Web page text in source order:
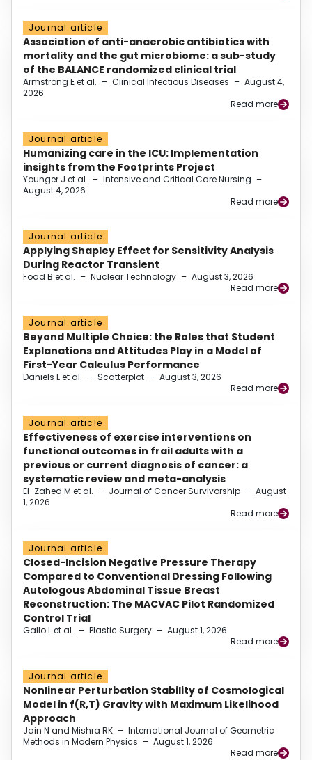
Journal article
Association of anti-anaerobic antibiotics with
mortality and the gut microbiome: a sub-study
of the BALANCE randomized clinical trial
Armstrong E et al. – Clinical Infectious Diseases – August 4,
2026
Read more
Journal article
Humanizing care in the ICU: Implementation
insights from the Footprints Project
Younger J et al. – Intensive and Critical Care Nursing –
August 4, 2026
Read more
Journal article
Applying Shapley Effect for Sensitivity Analysis
During Reactor Transient
Foad B et al. – Nuclear Technology – August 3, 2026
Read more
Journal article
Beyond Multiple Choice: the Roles that Student
Explanations and Attitudes Play in a Model of
First-Year Calculus Performance
Daniels L et al. – Scatterplot – August 3, 2026
Read more
Journal article
Effectiveness of exercise interventions on
functional outcomes in frail adults with a
previous or current diagnosis of cancer: a
systematic review and meta-analysis
El-Zahed M et al. – Journal of Cancer Survivorship – August
1, 2026
Read more
Journal article
Closed-Incision Negative Pressure Therapy
Compared to Conventional Dressing Following
Autologous Abdominal Tissue Breast
Reconstruction: The MACVAC Pilot Randomized
Control Trial
Gallo L et al. – Plastic Surgery – August 1, 2026
Read more
Journal article
Nonlinear Perturbation Stability of Cosmological
Model in f(R,T) Gravity with Maximum Likelihood
Approach
Jain N and Mishra RK – International Journal of Geometric
Methods in Modern Physics – August 1, 2026
Read more